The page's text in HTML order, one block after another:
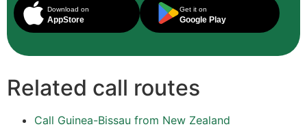
Download on
AppStore
Get it on
Google Play
Related call routes
Call Guinea-Bissau from New Zealand